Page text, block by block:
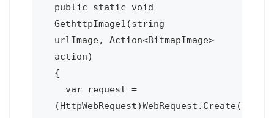
public static void
GethttpImage1(string
urlImage, Action<BitmapImage>
action)
{